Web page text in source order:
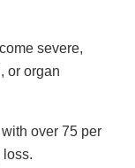
severe,
or organ
over 75 per
loss.